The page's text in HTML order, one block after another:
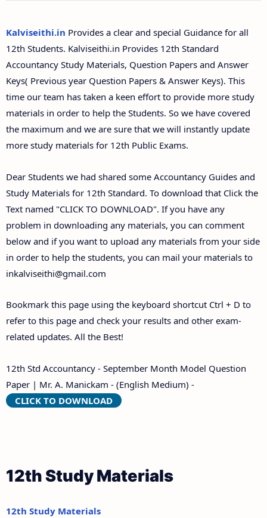
Kalviseithi.in Provides a clear and special Guidance for all
12th Students. Kalviseithi.in Provides 12th Standard
Accountancy Study Materials, Question Papers and Answer
Keys( Previous year Question Papers & Answer Keys). This
time our team has taken a keen effort to provide more study
materials in order to help the Students. So we have covered
the maximum and we are sure that we will instantly update
more study materials for 12th Public Exams.
Dear Students we had shared some Accountancy Guides and
Study Materials for 12th Standard. To download that Click the
Text named "CLICK TO DOWNLOAD". If you have any
problem in downloading any materials, you can comment
below and if you want to upload any materials from your side
in order to help the students, you can mail your materials to
inkalviseithi@gmail.com
Bookmark this page using the keyboard shortcut Ctrl + D to
refer to this page and check your results and other exam-
related updates. All the Best!
12th Std Accountancy - September Month Model Question
Paper | Mr. A. Manickam - (English Medium) -
CLICK TO DOWNLOAD
12th Study Materials
12th Study Materials